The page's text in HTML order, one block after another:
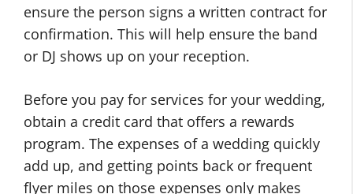
ensure the person signs a written contract for
confirmation. This will help ensure the band
or DJ shows up on your reception.
Before you pay for services for your wedding,
obtain a credit card that offers a rewards
program. The expenses of a wedding quickly
add up, and getting points back or frequent
flyer miles on those expenses only makes